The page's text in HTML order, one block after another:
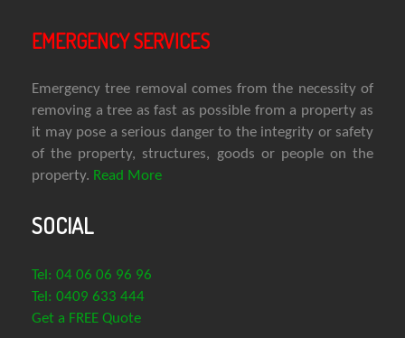
EMERGENCY SERVICES
Emergency tree removal comes from the necessity of
removing a tree as fast as possible from a property as
it may pose a serious danger to the integrity or safety
of the property, structures, goods or people on the
property. Read More
SOCIAL
Tel: 04 06 06 96 96
Tel: 0409 633 444
Get a FREE Quote